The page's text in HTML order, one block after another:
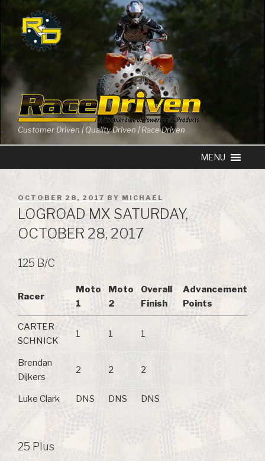
content
Customer Driven | Quality Driven | Race Driven
POSTED
ON
OCTOBER 28, 2017 BY MICHAEL
LOGROAD MX SATURDAY,
OCTOBER 28, 2017
125 B/C
Racer
Moto
1
Moto
2
Overall
Finish
Advancement
Points
CARTER
SCHNICK
1 1 1
Brendan
Dijkers
2 2 2
Luke Clark DNS DNS DNS
25 Plus